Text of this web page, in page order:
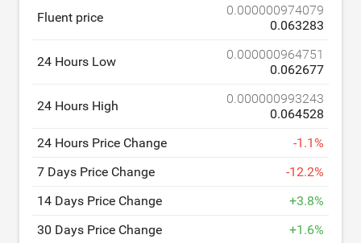
Fluent price
0.000000974079
0.063283
24 Hours Low
0.000000964751
0.062677
24 Hours High
0.000000993243
0.064528
24 Hours Price Change
-1.1%
7 Days Price Change
-12.2%
14 Days Price Change
+3.8%
30 Days Price Change
+1.6%